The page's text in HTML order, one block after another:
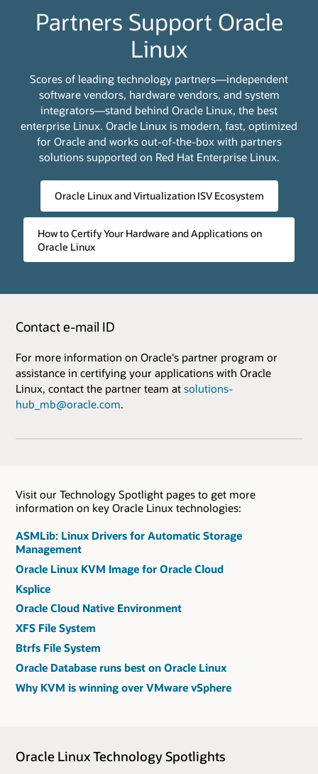
Partners Support Oracle
Linux
Scores of leading technology partners—independent
software vendors, hardware vendors, and system
integrators—stand behind Oracle Linux, the best
enterprise Linux. Oracle Linux is modern, fast, optimized
for Oracle and works out-of-the-box with partners
solutions supported on Red Hat Enterprise Linux.
Oracle Linux and Virtualization ISV Ecosystem
How to Certify Your Hardware and Applications on
Oracle Linux
Contact e-mail ID
For more information on Oracle's partner program or
assistance in certifying your applications with Oracle
Linux, contact the partner team at solutions-
hub_mb@oracle.com.
Visit our Technology Spotlight pages to get more
information on key Oracle Linux technologies:
ASMLib: Linux Drivers for Automatic Storage
Management
Oracle Linux KVM Image for Oracle Cloud
Ksplice
Oracle Cloud Native Environment
XFS File System
Btrfs File System
Oracle Database runs best on Oracle Linux
Why KVM is winning over VMware vSphere
Oracle Linux Technology Spotlights